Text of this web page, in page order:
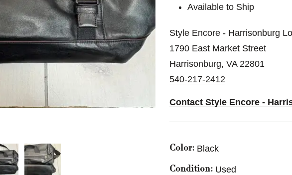
Available to Ship
Style Encore - Harrisonburg
1790 East Market Street
Harrisonburg, VA 22801
540-217-2412
Contact Style Encore -
Color: Black
Condition: Used